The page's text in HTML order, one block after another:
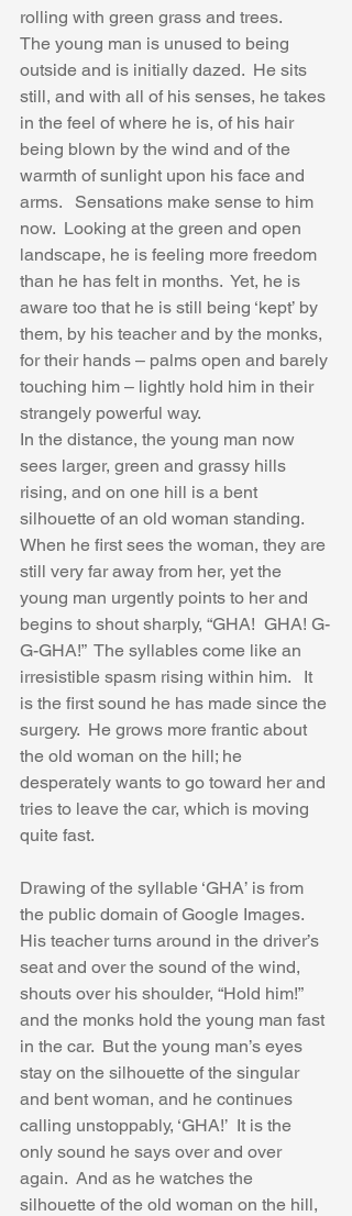
rolling with green grass and trees.
The young man is unused to being
outside and is initially dazed.  He sits
still, and with all of his senses, he takes
in the feel of where he is, of his hair
being blown by the wind and of the
warmth of sunlight upon his face and
arms.   Sensations make sense to him
now.  Looking at the green and open
landscape, he is feeling more freedom
than he has felt in months.  Yet, he is
aware too that he is still being ‘kept’ by
them, by his teacher and by the monks,
for their hands – palms open and barely
touching him – lightly hold him in their
strangely powerful way.
In the distance, the young man now
sees larger, green and grassy hills
rising, and on one hill is a bent
silhouette of an old woman standing.
When he first sees the woman, they are
still very far away from her, yet the
young man urgently points to her and
begins to shout sharply, “GHA!  GHA! G-
G-GHA!”  The syllables come like an
irresistible spasm rising within him.   It
is the first sound he has made since the
surgery.  He grows more frantic about
the old woman on the hill; he
desperately wants to go toward her and
tries to leave the car, which is moving
quite fast.
Drawing of the syllable ‘GHA’ is from
the public domain of Google Images.
His teacher turns around in the driver’s
seat and over the sound of the wind,
shouts over his shoulder, “Hold him!”
and the monks hold the young man fast
in the car.  But the young man’s eyes
stay on the silhouette of the singular
and bent woman, and he continues
calling unstoppably, ‘GHA!’  It is the
only sound he says over and over
again.  And as he watches the
silhouette of the old woman on the hill,